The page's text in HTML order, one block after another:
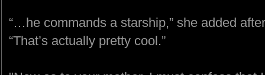
“…he commands a starship,” she added
“That’s actually pretty cool.”